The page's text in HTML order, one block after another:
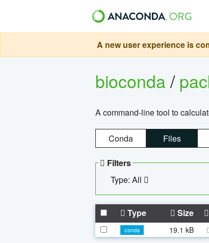
A new user experience is
bioconda/
A command-line tool to
Conda Files
Filters
Type: All
Type Size
conda 19.1 kB